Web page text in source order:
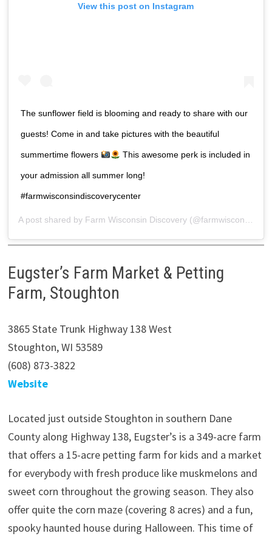
View this post on Instagram
The sunflower field is blooming and ready to share with our
guests! Come in and take pictures with the beautiful
summertime flowers This awesome perk is included in
your admission all summer long!
#farmwisconsindiscoverycenter
A post shared by Farm Wisconsin Discovery(@farmwisconsin) on
Eugster’s Farm Market & Petting
Farm, Stoughton
3865 State Trunk Highway 138 West
Stoughton, WI 53589
(608) 873-3822
Website
Located just outside Stoughton in southern Dane
County along Highway 138, Eugster’s is a 349-acre farm
that offers a 15-acre petting farm for kids and a market
for everybody with fresh produce like muskmelons and
sweet corn throughout the growing season. They also
offer quite the corn maze (covering 8 acres) and a fun,
spooky haunted house during Halloween. This time of